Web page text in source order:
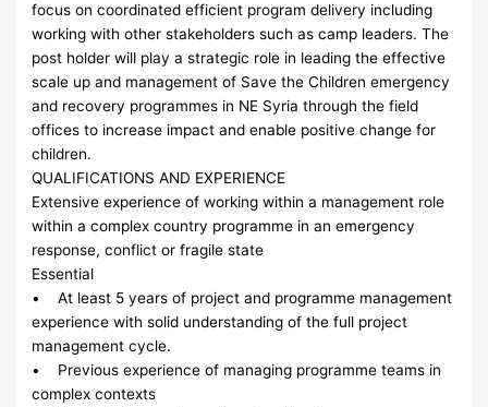
focus on coordinated efficient program delivery including
working with other stakeholders such as camp leaders. The
post holder will play a strategic role in leading the effective
scale up and management of Save the Children emergency
and recovery programmes in NE Syria through the field
offices to increase impact and enable positive change for
children.
QUALIFICATIONS AND EXPERIENCE
Extensive experience of working within a management role
within a complex country programme in an emergency
response, conflict or fragile state
Essential
• At least 5 years of project and programme management
experience with solid understanding of the full project
management cycle.
• Previous experience of managing programme teams in
complex contexts